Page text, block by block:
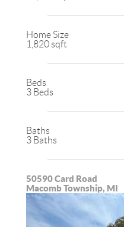
Home Size
1,820 sqft
Beds
3 Beds
Baths
3 Baths
50590 Card Road
Macomb Township, MI